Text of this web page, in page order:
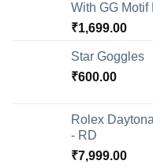
With GG Motif
₹1,699.00
Star Goggles
₹600.00
Rolex
- RD
₹7,999.00